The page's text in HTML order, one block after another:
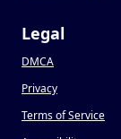
Legal
DMCA
Privacy
Terms of Service